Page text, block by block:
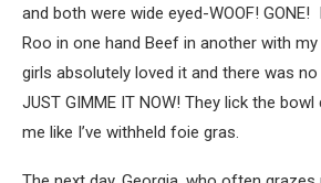
and both were wide eyed-WOOF!
Roo in one hand Beef in another with
girls absolutely loved it and there was
JUST GIMME IT NOW! They lick the
me like I’ve withheld foie gras.